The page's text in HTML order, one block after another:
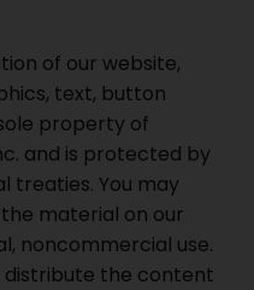
of our website,
text, button
property of
and is protected by
treaties. You may
material on our
noncommercial use.
distribute the content